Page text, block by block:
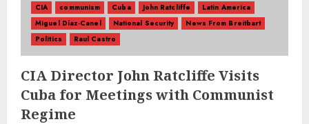
CIA communism Cuba John Ratcliffe
Latin America
Miguel Díaz-Canel
National Security
News From Breitbart
Politics
Raul Castro
CIA Director John Ratcliffe Visits
Cuba for Meetings with Communist
Regime